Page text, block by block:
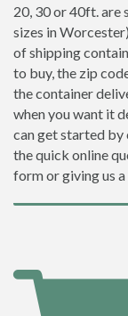
20, 30 or 40ft. are
sizes in
of shipping
to buy, the zip
the container
when you want it
can get started
the quick online
form or giving us